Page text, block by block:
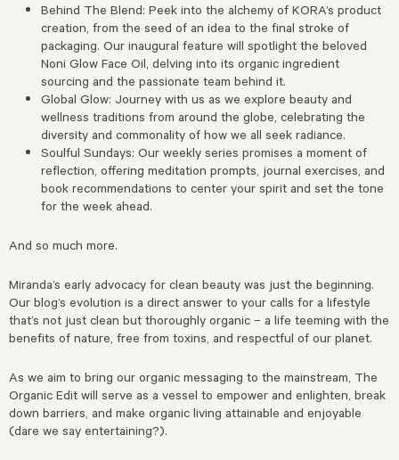
Behind The Blend: Peek into the alchemy of KORA’s product
creation, from the seed of an idea to the final stroke of
packaging. Our inaugural feature will spotlight the beloved
Noni Glow Face Oil, delving into its organic ingredient
sourcing and the passionate team behind it.
Global Glow: Journey with us as we explore beauty and
wellness traditions from around the globe, celebrating the
diversity and commonality of how we all seek radiance.
Soulful Sundays: Our weekly series promises a moment of
reflection, offering meditation prompts, journal exercises, and
book recommendations to center your spirit and set the tone
for the week ahead.
And so much more.
Miranda’s early advocacy for clean beauty was just the beginning.
Our blog’s evolution is a direct answer to your calls for a lifestyle
that’s not just clean but thoroughly organic – a life teeming with the
benefits of nature, free from toxins, and respectful of our planet.
As we aim to bring our organic messaging to the mainstream, The
Organic Edit will serve as a vessel to empower and enlighten, break
down barriers, and make organic living attainable and enjoyable
(dare we say entertaining?).